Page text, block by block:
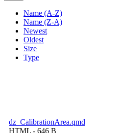
Name (A-Z)
Name (Z-A)
Newest
Oldest
Size
Type
dz_CalibrationArea.qmd
HTML - 646 B